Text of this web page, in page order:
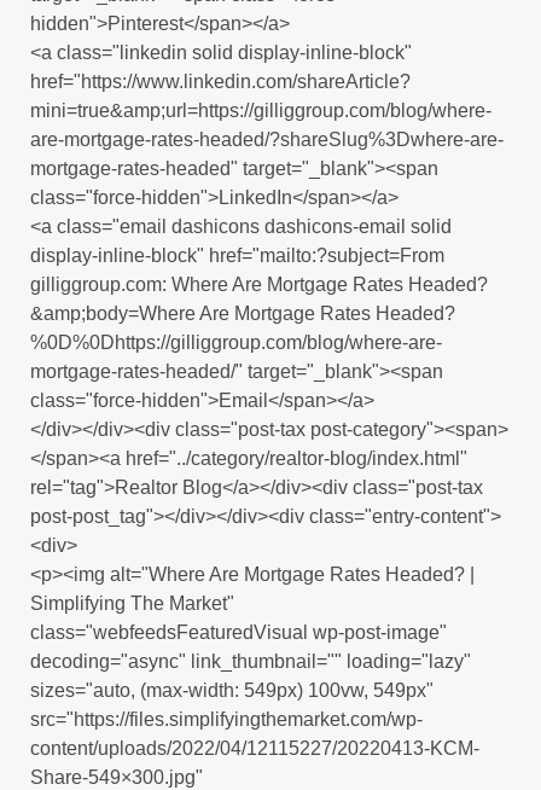
hidden">Pinterest</span></a>
<a class="linkedin solid display-inline-block"
href="https://www.linkedin.com/shareArticle?
mini=true&amp;url=https://gilliggroup.com/blog/where-
are-mortgage-rates-headed/?shareSlug%3Dwhere-are-
mortgage-rates-headed" target="_blank"><span
class="force-hidden">LinkedIn</span></a>
<a class="email dashicons dashicons-email solid
display-inline-block" href="mailto:?subject=From
gilliggroup.com: Where Are Mortgage Rates Headed?
&amp;body=Where Are Mortgage Rates Headed?
%0D%0Dhttps://gilliggroup.com/blog/where-are-
mortgage-rates-headed/" target="_blank"><span
class="force-hidden">Email</span></a>
</div></div><div class="post-tax post-category"><span>
</span><a href="../category/realtor-blog/index.html"
rel="tag">Realtor Blog</a></div><div class="post-tax
post-post_tag"></div></div><div class="entry-content">
<div>
<p><img alt="Where Are Mortgage Rates Headed? |
Simplifying The Market"
class="webfeedsFeaturedVisual wp-post-image"
decoding="async" link_thumbnail="" loading="lazy"
sizes="auto, (max-width: 549px) 100vw, 549px"
src="https://files.simplifyingthemarket.com/wp-
content/uploads/2022/04/12115227/20220413-KCM-
Share-549×300.jpg"